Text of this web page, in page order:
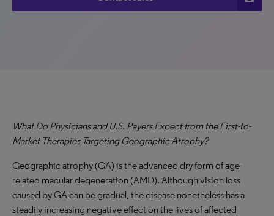
What Do Physicians and U.S. Payers Expect from the First-to-
Market Therapies Targeting Geographic Atrophy?
Geographic atrophy (GA) is the advanced dry form of age-
related macular degeneration (AMD). Although vision loss
caused by GA can be gradual, the disease nonetheless has a
steadily increasing negative effect on the lives of affected